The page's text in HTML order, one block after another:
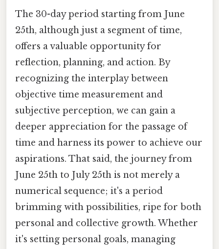
The 30-day period starting from June
25th, although just a segment of time,
offers a valuable opportunity for
reflection, planning, and action. By
recognizing the interplay between
objective time measurement and
subjective perception, we can gain a
deeper appreciation for the passage of
time and harness its power to achieve our
aspirations. That said, the journey from
June 25th to July 25th is not merely a
numerical sequence; it's a period
brimming with possibilities, ripe for both
personal and collective growth. Whether
it's setting personal goals, managing